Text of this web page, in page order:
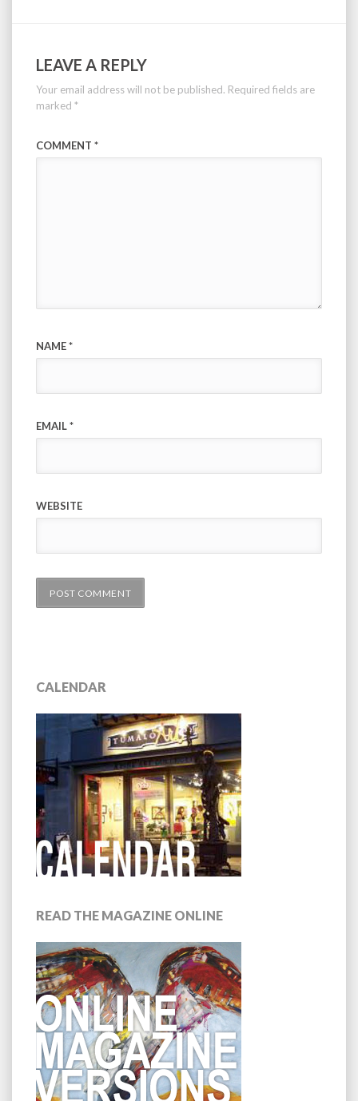
LEAVE A REPLY
Your email address will not be published. Required fields are
marked *
COMMENT *
NAME*
EMAIL*
WEBSITE
CALENDAR
READ THE MAGAZINE ONLINE